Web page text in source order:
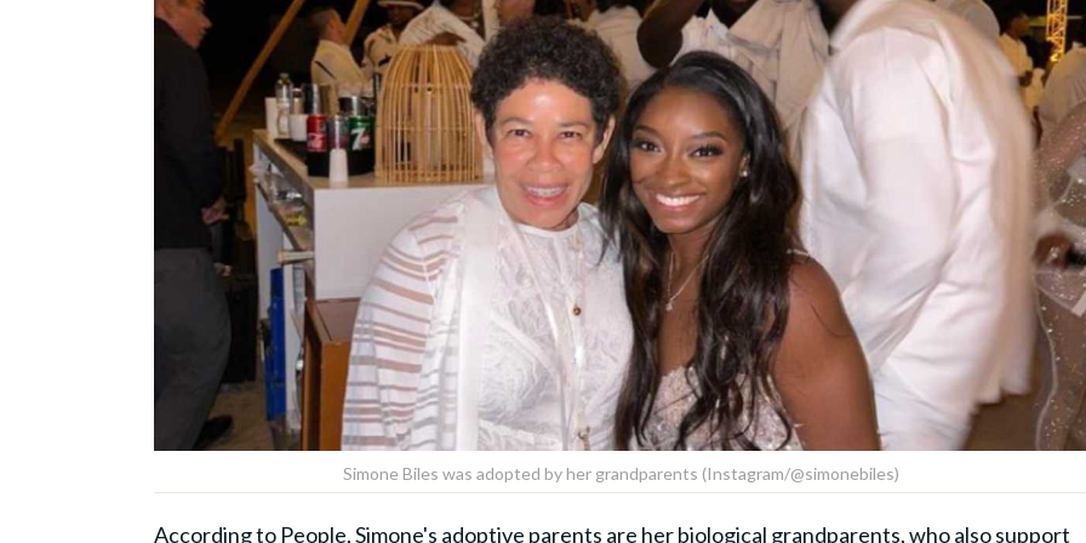
Simone Biles was adopted by her grandparents (Instagram/@simonebiles)
According to People, Simone's adoptive parents are her biological grandparents, who also support